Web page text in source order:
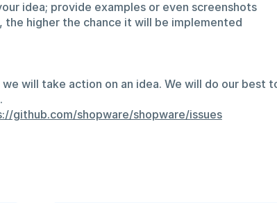
idea; provide examples or even screenshots
the higher the chance it will be implemented
will take action on an idea. We will do our best
github.com/shopware/shopware/issues